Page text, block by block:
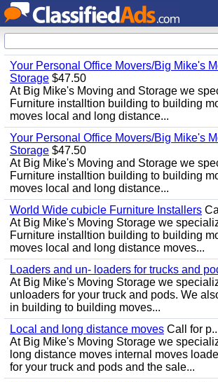
Your Personal Office Movers/Big Mike's
Storage $47.50
At Big Mike's Moving and Storage we
Furniture installtion building to building
moves local and long distance...
Your Personal Office Movers/Big Mike's
Storage $47.50
At Big Mike's Moving and Storage we
Furniture installtion building to building
moves local and long distance...
World Wide cubicle Furniture Installers
At Big Mike's Moving Storage we
Furniture installtion building to building
moves local and long distance moves...
Loaders and un- loaders for trucks and
At Big Mike's Moving Storage we
unloaders for your truck and pods. We
in building to building moves...
Local and long distance moves Call for
At Big Mike's Moving Storage we
long distance moves internal moves
for your truck and pods and the sale...